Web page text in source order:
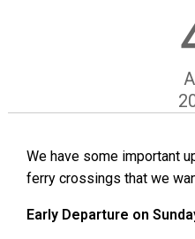
We have some important
ferry crossings that we
Early Departure on